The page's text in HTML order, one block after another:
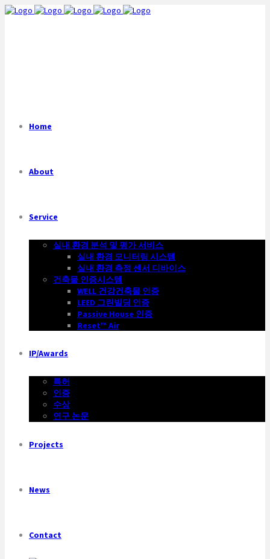
Home
About
Service
실내 환경 분석 및 평가 서비스
실내 환경 모니터링 시스템
실내 환경 측정 센서 디바이스
건축물 인증시스템
WELL 건강건축물 인증
LEED 그린빌딩 인증
Passive House 인증
Reset™ Air
IP/Awards
특허
인증
수상
연구 논문
Projects
News
Contact